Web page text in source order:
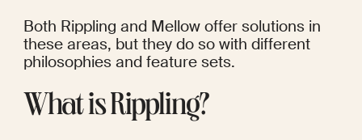
Both Rippling and Mellow offer solutions in
these areas, but they do so with different
philosophies and feature sets.
What is Rippling?